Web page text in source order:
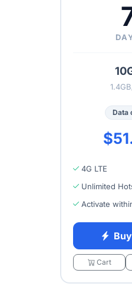
Data
4G LTE
Unlimited
Activate
Cart